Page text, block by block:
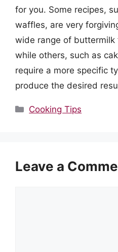
for you. Some recipes,
waffles, are very
wide range of
while others, such as
require a more specific
produce the desired
Categories
Cooking Tips
Leave a